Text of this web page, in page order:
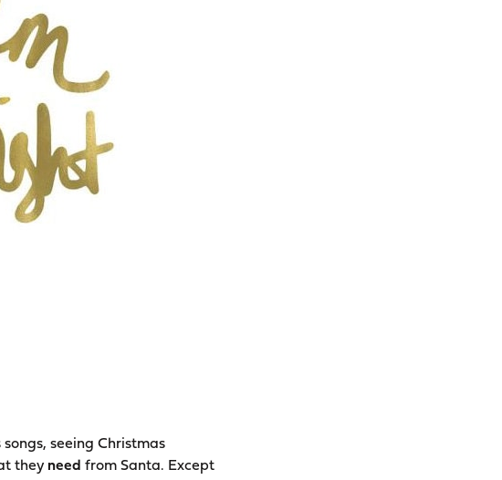
seeing Christmas
theyneed from Santa. Except